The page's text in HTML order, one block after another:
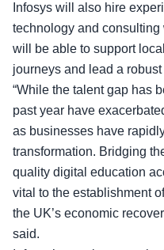
Infosys will also hire
technology and
will be able to support
journeys and lead a
“While the talent gap has
past year have
as businesses have
transformation. Bridging
quality digital education
vital to the establishment
the UK’s economic
said.